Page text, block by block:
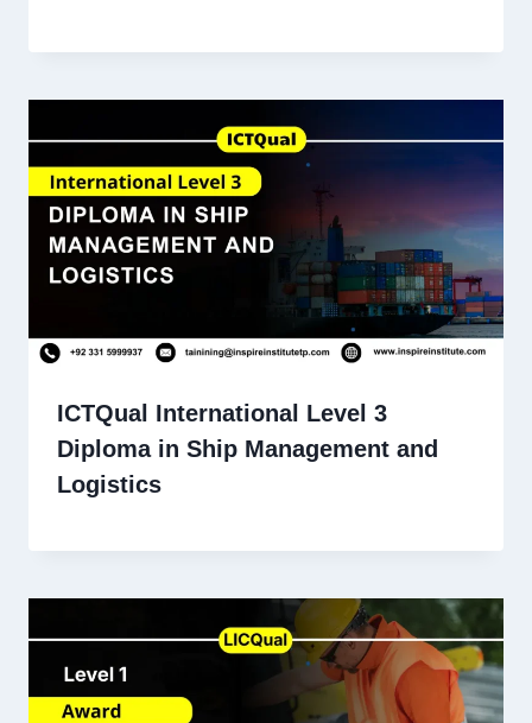
ICTQual International Level 3
Diploma in Ship Management and
Logistics